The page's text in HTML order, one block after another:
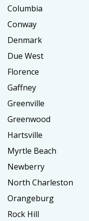
Columbia
Conway
Denmark
Due West
Florence
Gaffney
Greenville
Greenwood
Hartsville
Myrtle Beach
Newberry
North Charleston
Orangeburg
Rock Hill